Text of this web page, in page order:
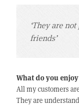
‘They are
friends’
What do you
All my customers
They are